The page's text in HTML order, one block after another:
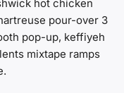
hot chicken
pour-over 3
pop-up, keffiyeh
mixtape ramps